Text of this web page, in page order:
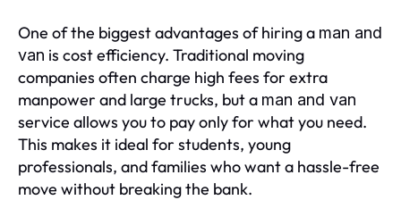
One of the biggest advantages of hiring a man and
van is cost efficiency. Traditional moving
companies often charge high fees for extra
manpower and large trucks, but a man and van
service allows you to pay only for what you need.
This makes it ideal for students, young
professionals, and families who want a hassle-free
move without breaking the bank.